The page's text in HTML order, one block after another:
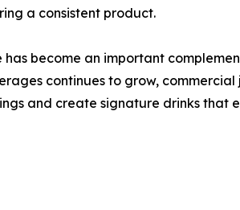
a consistent product.
has become an important
continues to grow,
and create signature drinks that